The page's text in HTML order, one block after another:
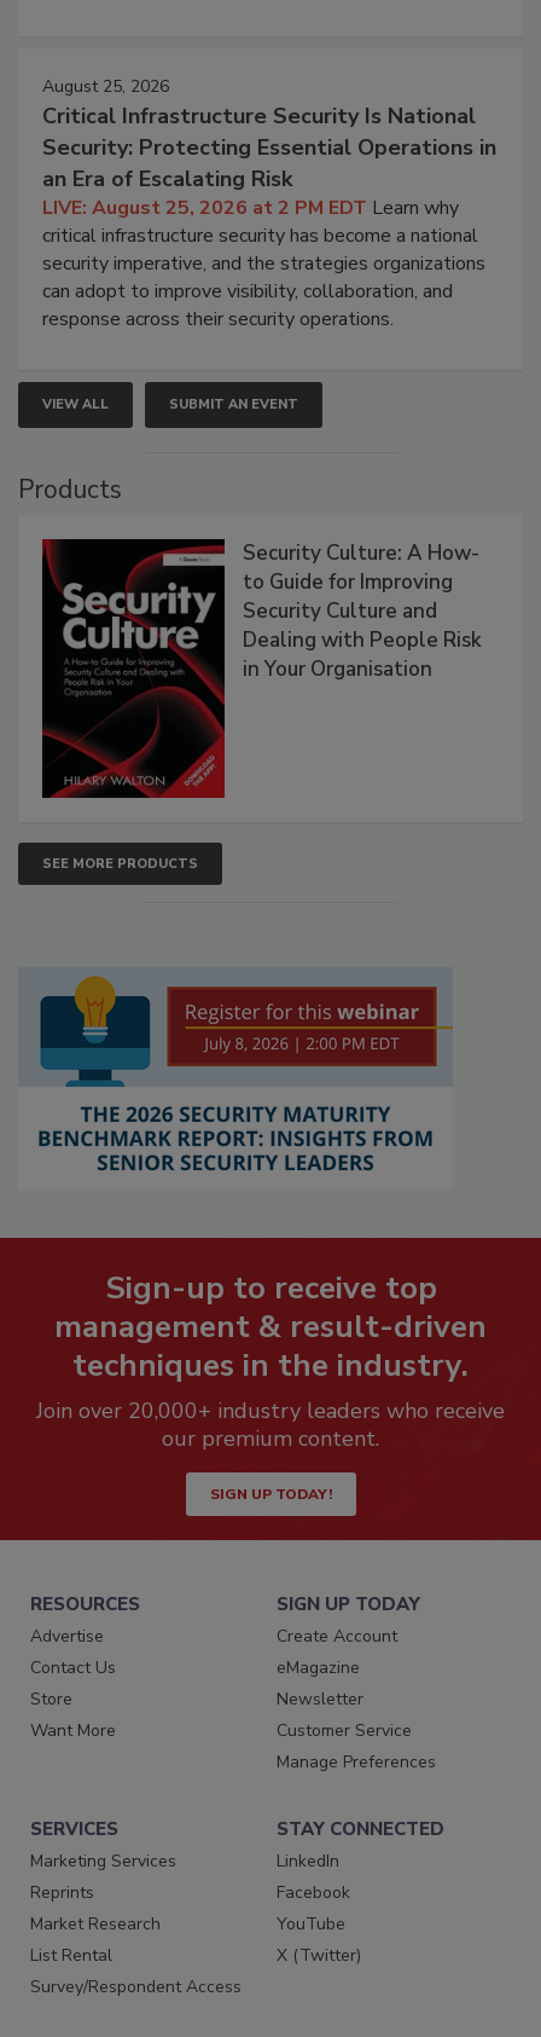
August 25, 2026
Critical Infrastructure Security Is National
Security: Protecting Essential Operations in
an Era of Escalating Risk
LIVE: August 25, 2026 at 2 PM EDT Learn why
critical infrastructure security has become a national
security imperative, and the strategies organizations
can adopt to improve visibility, collaboration, and
response across their security operations.
VIEW ALL SUBMIT AN EVENT
Products
Security Culture: A How-
to Guide for Improving
Security Culture and
Dealing with People Risk
in Your Organisation
SEE MORE PRODUCTS
Sign-up to receive top
management & result-driven
techniques in the industry.
Join over 20,000+ industry leaders who receive
our premium content.
SIGN UP TODAY!
RESOURCES
Advertise
Contact Us
Store
Want More
SIGN UP TODAY
Create Account
eMagazine
Newsletter
Customer Service
Manage Preferences
SERVICES
Marketing Services
Reprints
Market Research
List Rental
Survey/Respondent Access
STAY CONNECTED
LinkedIn
Facebook
YouTube
X (Twitter)